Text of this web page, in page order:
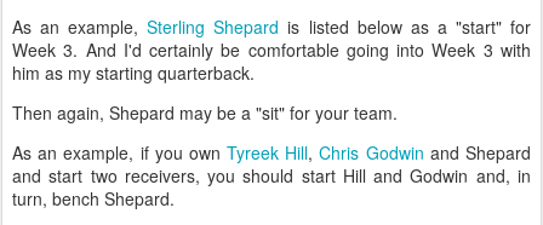
As an example,Sterling Shepard is listed below as a "start" for
Week 3. And I'd certainly be comfortable going into Week 3 with
him as my starting quarterback.
Then again, Shepard may be a "sit" for your team.
As an example, if you ownTyreek Hill,Chris Godwin and Shepard
and start two receivers, you should start Hill and Godwin and, in
turn, bench Shepard.